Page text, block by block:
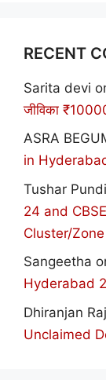
RECENT
Sarita devi
जीविका
ASRA
in
Tushar
24 and
Cluster/
Sangeetha
Hyderabad
Dhiranjan
Unclaimed